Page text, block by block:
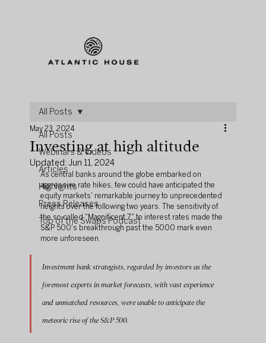
All Posts
Webinars & Videos
Articles
Highlights
Press Releases
Top of the Swaps Podcast
All Posts
Investing at high altitude
May 23, 2024
Updated: Jun 11, 2024
As central banks around the globe embarked on
aggressive rate hikes, few could have anticipated the
equity markets' remarkable journey to unprecedented
heights over the following two years. The sensitivity of
the so-called "Magnificent 7" to interest rates made the
S&P 500's breakthrough past the 5000 mark even
more unforeseen.
Investment bank strategists, regarded by investors as the
foremost experts in market forecasts, with vast experience
and unmatched resources, were unable to anticipate the
meteoric rise of the S&P 500.